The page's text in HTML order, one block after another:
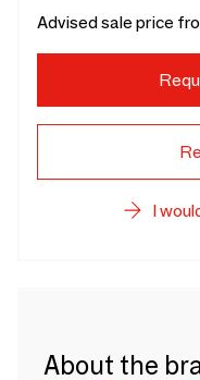
Advised sale price
I
About the